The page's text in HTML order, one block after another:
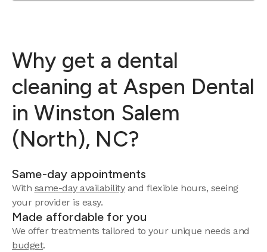
Why get a dental
cleaning at Aspen Dental
in Winston Salem
(North), NC?
Same-day appointments
With same-day availabilityand flexible hours, seeing
your provider is easy.
Made affordable for you
We offer treatments tailored to your unique needs and
budget.